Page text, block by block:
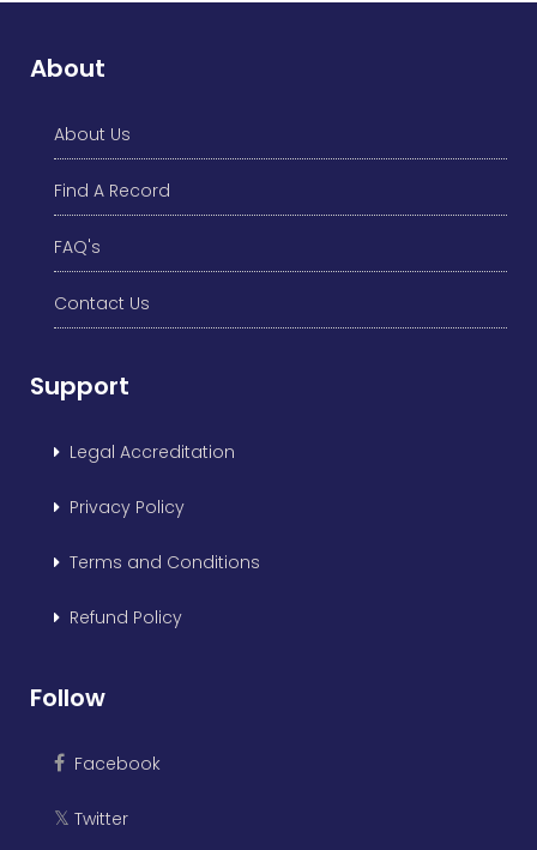
About
About Us
Find A Record
FAQ's
Contact Us
Support
Legal Accreditation
Privacy Policy
Terms and Conditions
Refund Policy
Follow
Facebook
𝕏 Twitter